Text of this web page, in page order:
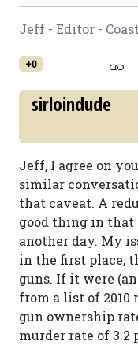
Jeff - Editor -
+0
sirloindude
Jeff, I agree on
similar
that caveat. A
good thing in that
another day. My
in the first place,
guns. If it were
from a list of 2010
gun ownership
murder rate of 3.2